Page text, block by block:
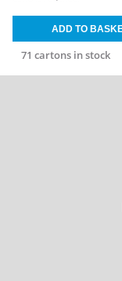
71 cartons in stock